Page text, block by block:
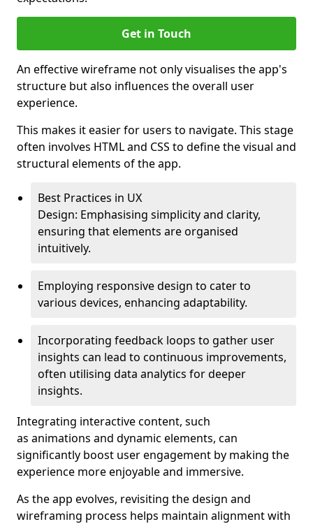
Get in Touch
An effective wireframe not only visualises the app's
structure but also influences the overall user
experience.
This makes it easier for users to navigate. This stage
often involves HTML and CSS to define the visual and
structural elements of the app.
Best Practices in UX
Design: Emphasising simplicity and clarity,
ensuring that elements are organised
intuitively.
Employing responsive design to cater to
various devices, enhancing adaptability.
Incorporating feedback loops to gather user
insights can lead to continuous improvements,
often utilising data analytics for deeper
insights.
Integrating interactive content, such
as animations and dynamic elements, can
significantly boost user engagement by making the
experience more enjoyable and immersive.
As the app evolves, revisiting the design and
wireframing process helps maintain alignment with